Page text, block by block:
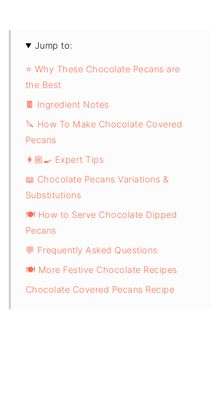
Jump to:
⭐️ Why These Chocolate Pecans are
the Best
🍫 Ingredient Notes
🔪 How To Make Chocolate Covered
Pecans
👩🏼‍🍳 Expert Tips
📖 Chocolate Pecans Variations &
Substitutions
🍽 How to Serve Chocolate Dipped
Pecans
💬 Frequently Asked Questions
🍽 More Festive Chocolate Recipes
Chocolate Covered Pecans Recipe